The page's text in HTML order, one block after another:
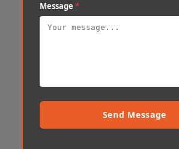
Message *
Send Message